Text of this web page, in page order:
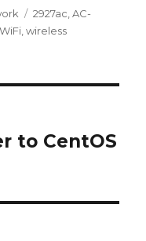
Tags
2927ac,AC-
WiFi ,wireless
to CentOS